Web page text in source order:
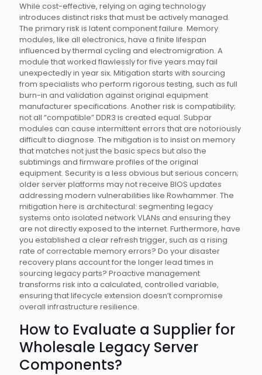
While cost-effective, relying on aging technology
introduces distinct risks that must be actively managed.
The primary risk is latent component failure. Memory
modules, like all electronics, have a finite lifespan
influenced by thermal cycling and electromigration. A
module that worked flawlessly for five years may fail
unexpectedly in year six. Mitigation starts with sourcing
from specialists who perform rigorous testing, such as full
burn-in and validation against original equipment
manufacturer specifications. Another risk is compatibility;
not all “compatible” DDR3 is created equal. Subpar
modules can cause intermittent errors that are notoriously
difficult to diagnose. The mitigation is to insist on memory
that matches not just the basic specs but also the
subtimings and firmware profiles of the original
equipment. Security is a less obvious but serious concern;
older server platforms may not receive BIOS updates
addressing modern vulnerabilities like Rowhammer. The
mitigation here is architectural: segmenting legacy
systems onto isolated network VLANs and ensuring they
are not directly exposed to the internet. Furthermore, have
you established a clear refresh trigger, such as a rising
rate of correctable memory errors? Do your disaster
recovery plans account for the longer lead times in
sourcing legacy parts? Proactive management
transforms risk into a calculated, controlled variable,
ensuring that lifecycle extension doesn’t compromise
overall infrastructure resilience.
How to Evaluate a Supplier for
Wholesale Legacy Server
Components?